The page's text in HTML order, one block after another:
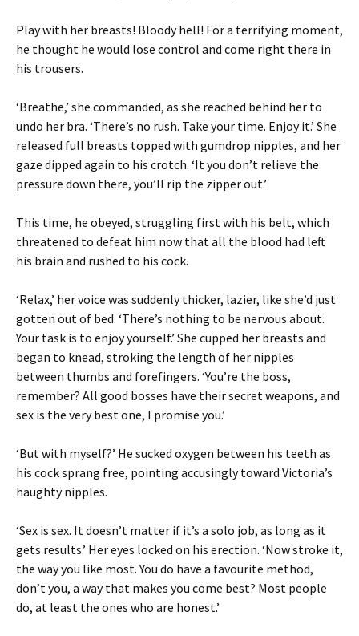
Play with her breasts! Bloody hell! For a terrifying moment,
he thought he would lose control and come right there in
his trousers.
‘Breathe,’ she commanded, as she reached behind her to
undo her bra. ‘There’s no rush. Take your time. Enjoy it.’ She
released full breasts topped with gumdrop nipples, and her
gaze dipped again to his crotch. ‘It you don’t relieve the
pressure down there, you’ll rip the zipper out.’
This time, he obeyed, struggling first with his belt, which
threatened to defeat him now that all the blood had left
his brain and rushed to his cock.
‘Relax,’ her voice was suddenly thicker, lazier, like she’d just
gotten out of bed. ‘There’s nothing to be nervous about.
Your task is to enjoy yourself.’ She cupped her breasts and
began to knead, stroking the length of her nipples
between thumbs and forefingers. ‘You’re the boss,
remember? All good bosses have their secret weapons, and
sex is the very best one, I promise you.’
‘But with myself?’ He sucked oxygen between his teeth as
his cock sprang free, pointing accusingly toward Victoria’s
haughty nipples.
‘Sex is sex. It doesn’t matter if it’s a solo job, as long as it
gets results.’ Her eyes locked on his erection. ‘Now stroke it,
the way you like most. You do have a favourite method,
don’t you, a way that makes you come best? Most people
do, at least the ones who are honest.’